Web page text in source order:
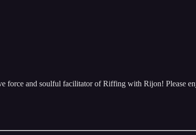
force and soulful facilitator of Riffing with Rijon! Please